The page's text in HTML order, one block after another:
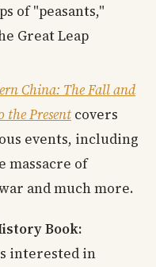
of "peasants,"
Great Leap
China: The Fall and
the Present covers
events, including
massacre of
and much more.
Book:
interested in